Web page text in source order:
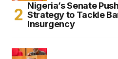
Nigeria’s Senate
Strategy to Tackle
Insurgency